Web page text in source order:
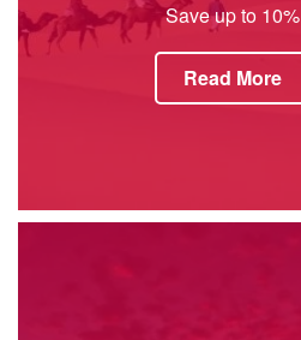
Save up to 10%
Read More